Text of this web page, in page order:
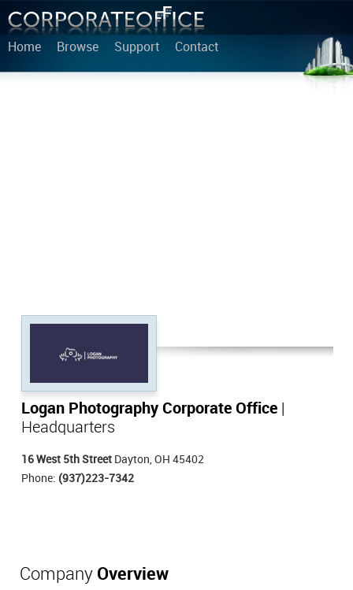
Home Browse Support Contact
Logan Photography Corporate Office
Headquarters
16 West 5th Street Dayton, OH 45402
Phone: (937)223-7342
Company Overview